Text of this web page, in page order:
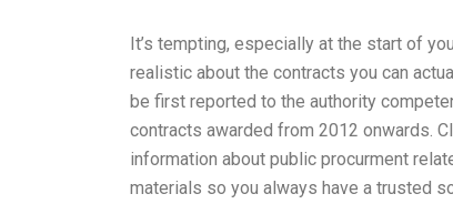
It’s tempting, especially at the start of
realistic about the contracts you can
be first reported to the authority
contracts awarded from 2012 onwards.
information about public procurment
materials so you always have a trusted